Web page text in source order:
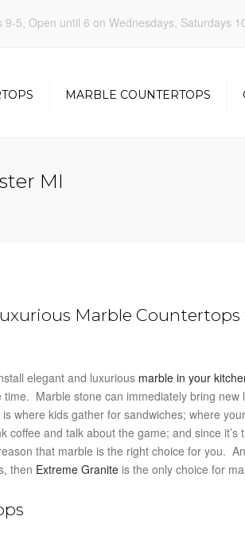
9-5, Open until 6 on Wednesdays, Saturdays
MARBLE COUNTERTOPS
MI
Marble
elegant and luxurious marble in your
Marble stone can immediately bring new
is where kids gather for sandwiches; where your
and talk about the game; and since it’s
that marble is the right choice for you.
then Extreme Granite is the only choice for